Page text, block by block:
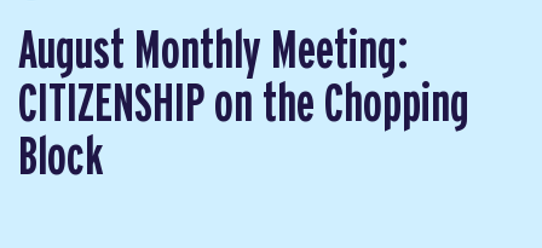
August Monthly Meeting:
CITIZENSHIP on the Chopping
Block